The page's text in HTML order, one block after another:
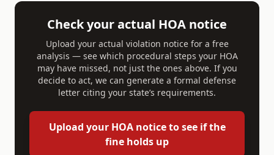
Check your actual HOA notice
Upload your actual violation notice for a free
analysis — see which procedural steps your HOA
may have missed, not just the ones above. If you
decide to act, we can generate a formal defense
letter citing your state’s requirements.
Upload your HOA notice to see if the
fine holds up